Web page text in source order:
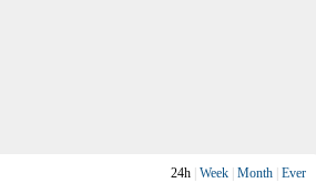
24h Week Month Ever